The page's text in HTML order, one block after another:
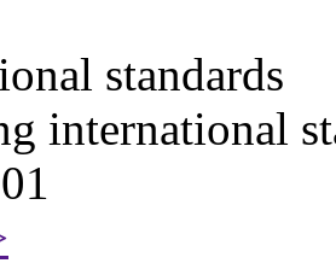
standards
international